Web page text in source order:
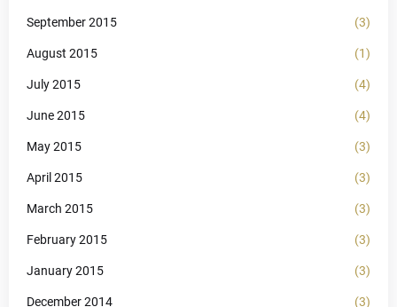
September 2015 (3)
August 2015 (1)
July 2015 (4)
June 2015 (4)
May 2015 (3)
April 2015 (3)
March 2015 (3)
February 2015 (3)
January 2015 (3)
December 2014 (3)